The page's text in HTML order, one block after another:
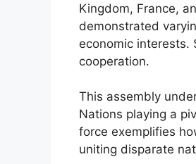
Kingdom, France,
demonstrated
economic interests.
cooperation.
This assembly
Nations playing a
force exemplifies
uniting disparate